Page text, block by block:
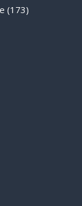
(173)